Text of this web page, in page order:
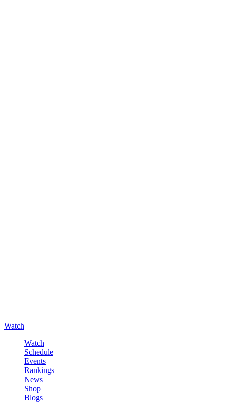
Watch
Watch
Schedule
Events
Rankings
News
Shop
Blogs